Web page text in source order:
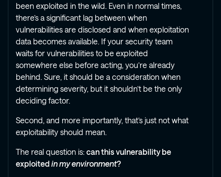
been exploited in the wild. Even in normal times,
there’s a significant lag between when
vulnerabilities are disclosed and when exploitation
data becomes available. If your security team
waits for vulnerabilities to be exploited
somewhere else before acting, you’re already
behind. Sure, it should be a consideration when
determining severity, but it shouldn’t be the only
deciding factor.
Second, and more importantly, that’s just not what
exploitability should mean.
The real question is:can this vulnerability be
exploitedin my environment?